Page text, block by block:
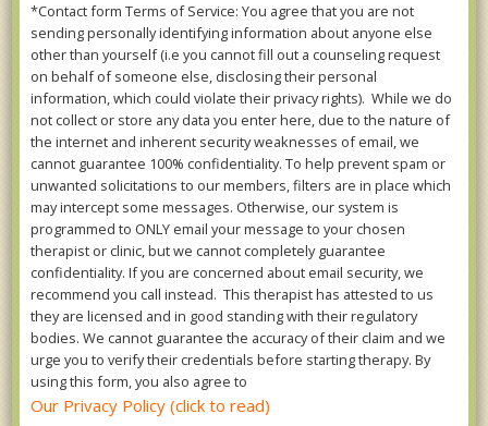
*Contact form Terms of Service: You agree that you are not
sending personally identifying information about anyone else
other than yourself (i.e you cannot fill out a counseling request
on behalf of someone else, disclosing their personal
information, which could violate their privacy rights). While we do
not collect or store any data you enter here, due to the nature of
the internet and inherent security weaknesses of email, we
cannot guarantee 100% confidentiality. To help prevent spam or
unwanted solicitations to our members, filters are in place which
may intercept some messages. Otherwise, our system is
programmed to ONLY email your message to your chosen
therapist or clinic, but we cannot completely guarantee
confidentiality. If you are concerned about email security, we
recommend you call instead. This therapist has attested to us
they are licensed and in good standing with their regulatory
bodies. We cannot guarantee the accuracy of their claim and we
urge you to verify their credentials before starting therapy. By
using this form, you also agree to
Our Privacy Policy (click to read)